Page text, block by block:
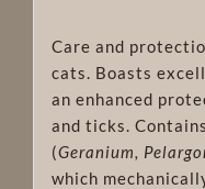
Care and
cats. Boasts
an enhanced
and ticks.
(Geranium,
which